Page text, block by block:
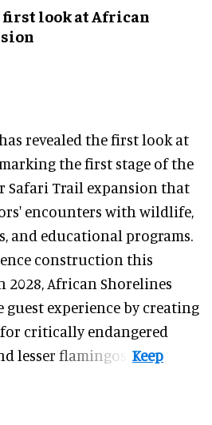
first look at African
revealed the first look at
the first stage of the
Safari Trail expansion that
encounters with wildlife,
and educational programs.
construction this
2028, African Shorelines
guest experience by creating
critically endangered
lesser flamingos.